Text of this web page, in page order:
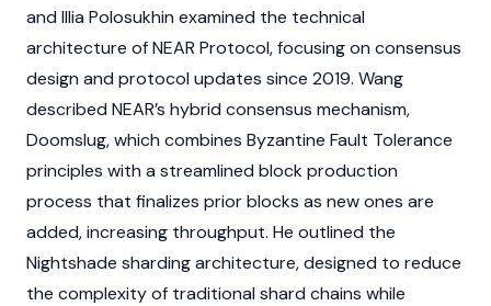
and Illia Polosukhin examined the technical
architecture ofNEAR Protocol, focusing on consensus
design and protocol updates since 2019. Wang
described NEAR’s hybrid consensus mechanism,
Doomslug, which combines Byzantine Fault Tolerance
principles with a streamlined block production
process that finalizes prior blocks as new ones are
added, increasing throughput. He outlined the
Nightshade shardingarchitecture, designed to reduce
the complexity of traditional shard chains while